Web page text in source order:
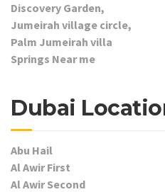
Discovery Garden,
Jumeirah village circle,
Palm Jumeirah villa
Springs Near me
Dubai
Abu Hail
Al Awir First
Al Awir Second